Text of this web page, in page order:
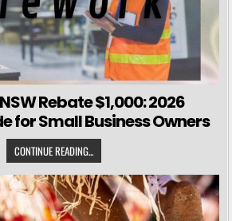
Rebate $1,000: 2026
for Small Business Owners
CONTINUE READING...